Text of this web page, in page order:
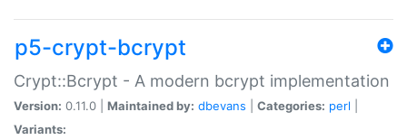
p5-crypt-bcrypt
Crypt::Bcrypt - A modern bcrypt implementation
Version: 0.11.0 | Maintained by: dbevans Categories: perl
Variants: